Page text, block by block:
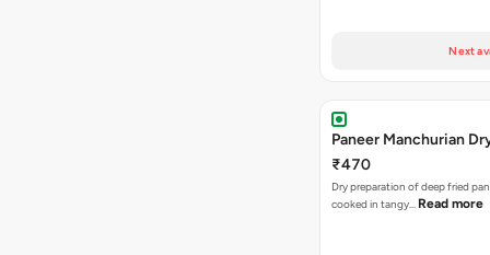
Next
Paneer Manchurian
₹470
Dry preparation of deep fried
cooked in tangy… Read more